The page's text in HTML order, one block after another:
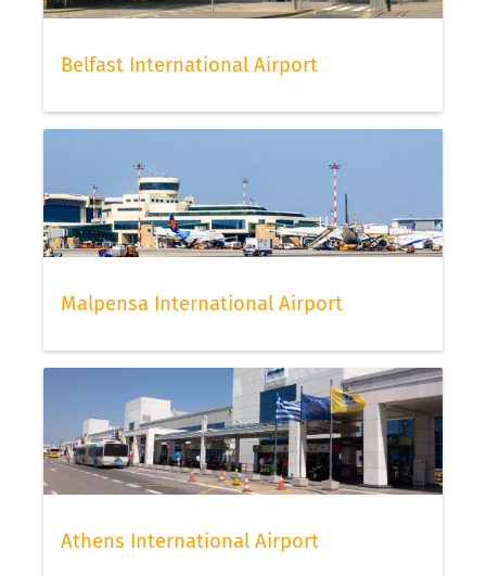
Belfast International Airport
Malpensa International Airport
Athens International Airport